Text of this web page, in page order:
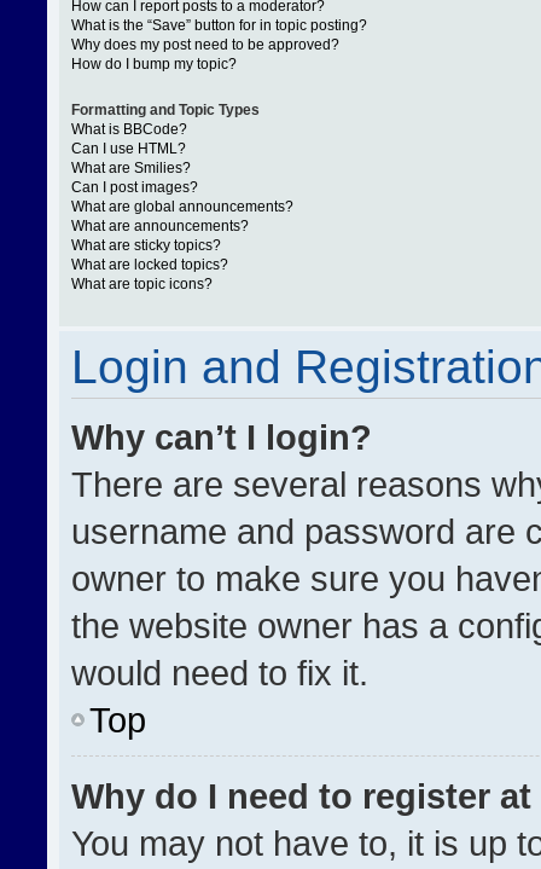
How can I report posts to a moderator?
What is the “Save” button for in topic posting?
Why does my post need to be approved?
How do I bump my topic?
Formatting and Topic Types
What is BBCode?
Can I use HTML?
What are Smilies?
Can I post images?
What are global announcements?
What are announcements?
What are sticky topics?
What are locked topics?
What are topic icons?
Login and
Why can’t I login?
There are several reasons
username and password are
owner to make sure you
the website owner has a
would need to fix it.
Top
Why do I need to register at
You may not have to, it is up